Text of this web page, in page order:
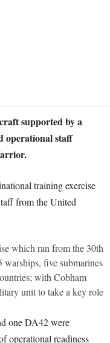
supported by a
operational staff
training exercise
from the United
which ran from the 30th
five submarines
with Cobham
unit to take a key role
one DA42 were
operational readiness